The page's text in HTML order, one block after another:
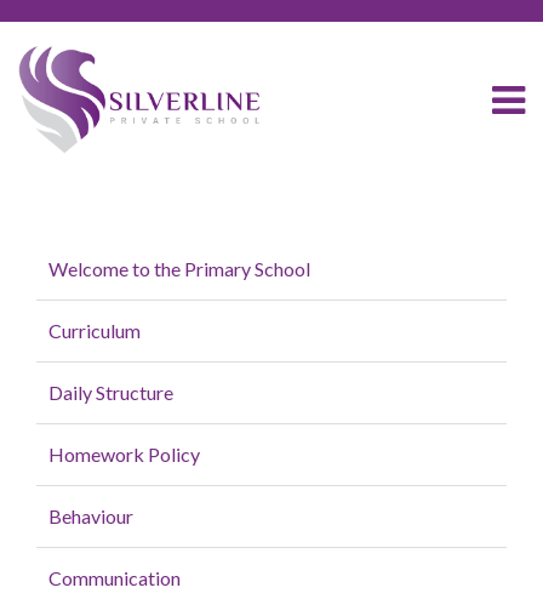
Welcome to the Primary School
Curriculum
Daily Structure
Homework Policy
Behaviour
Communication